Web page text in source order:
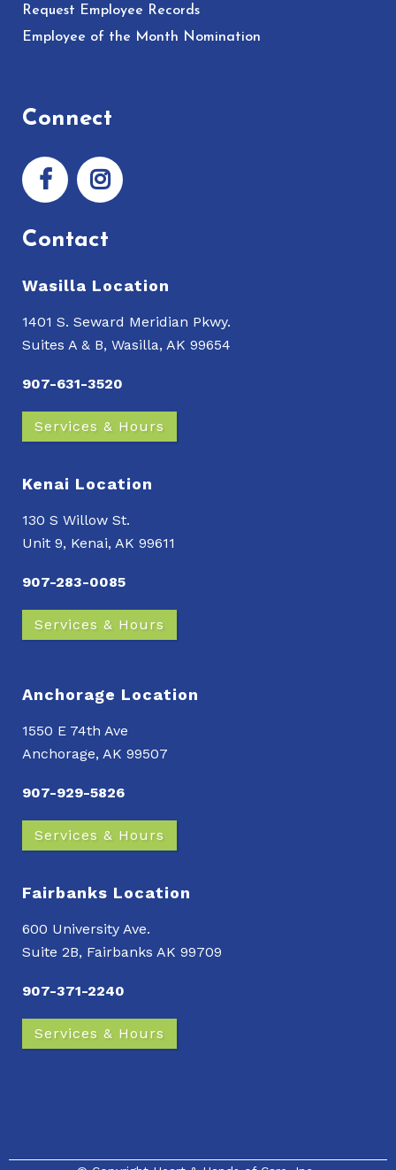
Request Employee Records
Employee of the Month Nomination
Connect
Contact
Wasilla Location
1401 S. Seward Meridian Pkwy.
Suites A & B, Wasilla, AK 99654
907-631-3520
Services & Hours
Kenai Location
130 S Willow St.
Unit 9, Kenai, AK 99611
907-283-0085
Services & Hours
Anchorage Location
1550 E 74th Ave
Anchorage, AK 99507
907-929-5826
Services & Hours
Fairbanks Location
600 University Ave.
Suite 2B, Fairbanks AK 99709
907-371-2240
Services & Hours